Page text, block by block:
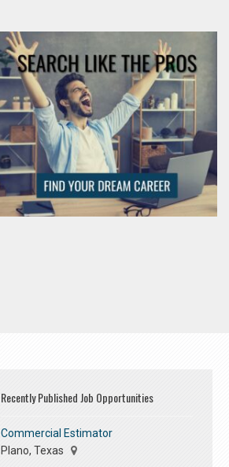
Recently Published Job Opportunities
Commercial Estimator
Plano, Texas